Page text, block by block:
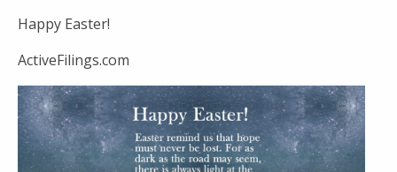
Happy Easter!
ActiveFilings.com